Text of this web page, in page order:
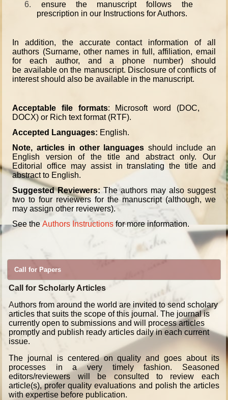
6. ensure the manuscript follows the
prescription in our Instructions for Authors.
In addition, the accurate contact information of all
authors (Surname, other names in full, affiliation, email
for each author, and a phone number) should
be available on the manuscript. Disclosure of conflicts of
interest should also be available in the manuscript.
Acceptable file formats: Microsoft word (DOC,
DOCX) or Rich text format (RTF).
Accepted Languages: English.
Note, articles in other languages should include an
English version of the title and abstract only. Our
Editorial office may assist in translating the title and
abstract to English.
Suggested Reviewers: The authors may also suggest
two to four reviewers for the manuscript (although, we
may assign other reviewers).
See theAuthors Instructions for more information.
Call for Papers
Call for Scholarly Articles
Authors from around the world are invited to send scholary
articles that suits the scope of this journal. The journal is
currently open to submissions and will process articles
promptly and publish ready articles daily in each current
issue.
The journal is centered on quality and goes about its
processes in a very timely fashion. Seasoned
editors/reviewers will be consulted to review each
article(s), profer quality evaluations and polish the articles
with expertise before publication.